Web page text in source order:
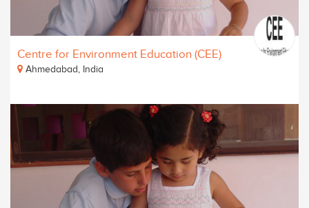
Centre for Environment Education (CEE)
Ahmedabad, India